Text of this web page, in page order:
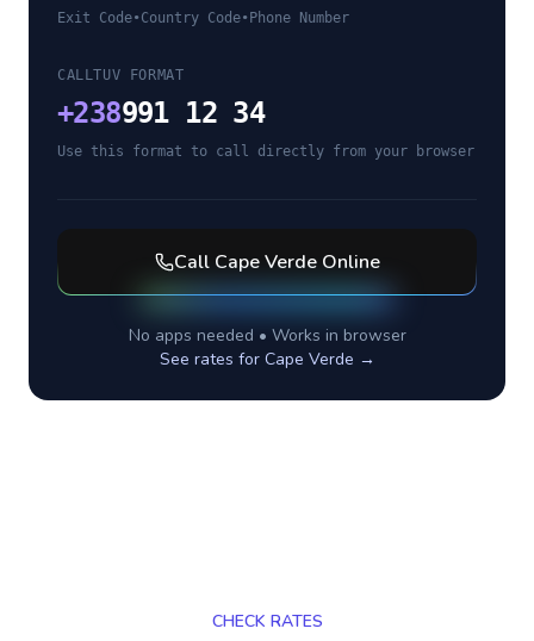
Exit Code•Country Code• Phone Number
CALLTUV FORMAT
+238991 12 34
Use this format to call directly from your browser
Call Cape VerdeOnline
No apps needed • Works in browser
See rates for Cape Verde →
CHECK RATES